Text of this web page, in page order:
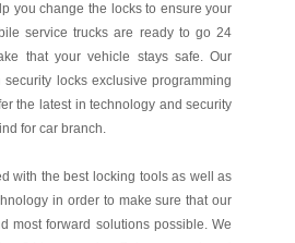
you change the locks to ensure your
service trucks are ready to go 24
that your vehicle stays safe. Our
locks exclusive programming
the latest in technology and security
for car branch.
with the best locking tools as well as
in order to make sure that our
most forward solutions possible. We